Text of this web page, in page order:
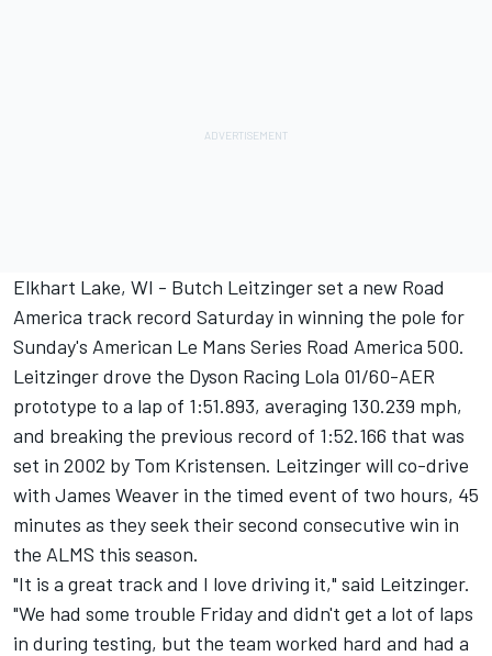
Elkhart Lake, WI - Butch Leitzinger set a new Road
America track record Saturday in winning the pole for
Sunday's American Le Mans Series Road America 500.
Leitzinger drove the Dyson Racing Lola 01/60-AER
prototype to a lap of 1:51.893, averaging 130.239 mph,
and breaking the previous record of 1:52.166 that was
set in 2002 by Tom Kristensen. Leitzinger will co-drive
with James Weaver in the timed event of two hours, 45
minutes as they seek their second consecutive win in
the ALMS this season.
"It is a great track and I love driving it," said Leitzinger.
"We had some trouble Friday and didn't get a lot of laps
in during testing, but the team worked hard and had a